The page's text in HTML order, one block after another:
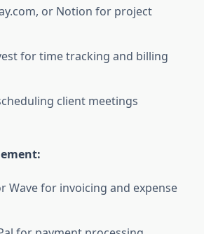
or Notion for project
for time tracking and billing
client meetings
Wave for invoicing and expense